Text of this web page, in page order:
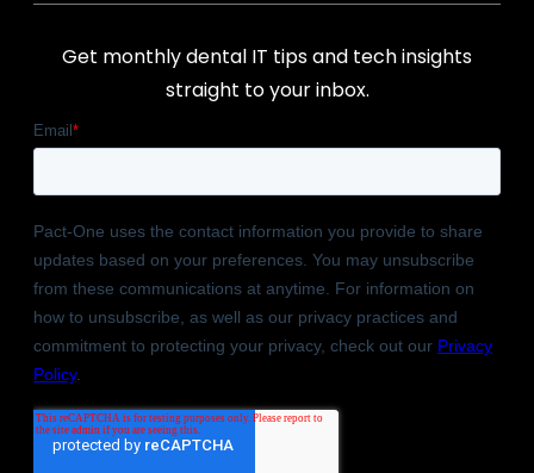
Get monthly dental IT tips and tech insights
straight to your inbox.